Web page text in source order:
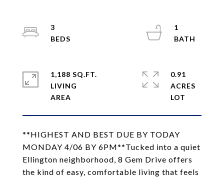
**HIGHEST AND BEST DUE BY TODAY
MONDAY 4/06 BY 6PM**Tucked into a quiet
Ellington neighborhood, 8 Gem Drive offers
the kind of easy, comfortable living that feels
3
1
1,188 SQ.FT.
LIVING
0.91
ACRES